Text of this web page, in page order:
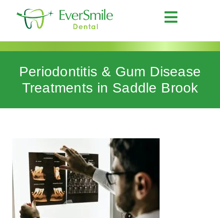
Periodontitis & Gum Disease
Treatments in Saddle Brook